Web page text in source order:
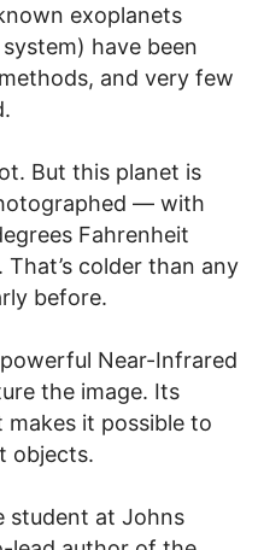
exoplanets
have been
and very few
But this planet is
— with
Fahrenheit
That’s colder than any
before.
powerful Near-Infrared
the image. Its
it possible to
objects.
student at Johns